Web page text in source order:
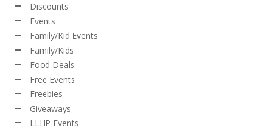
Discounts
Events
Family/Kid Events
Family/Kids
Food Deals
Free Events
Freebies
Giveaways
LLHP Events